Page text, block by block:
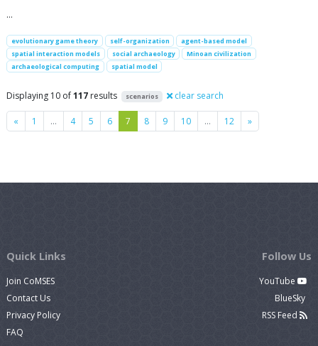
…
evolutionary game theory self-organization
agent-based model
spatial interaction models
social archaeology
Minoan civilization
archaeological computing
spatial model
Displaying 10 of117 results scenarios clear search
« Previous
1 … 4 5 6 7 8 9 10 … 12 »Next
Quick Links
Join CoMSES
Contact Us
Privacy Policy
FAQ
Follow Us
YouTube
BlueSky
RSS Feed